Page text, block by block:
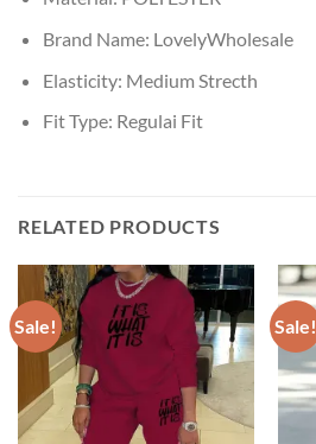
Brand Name: LovelyWholesale
Elasticity: Medium Strecth
Fit Type: Regulai Fit
RELATED PRODUCTS
Sale! Sale!